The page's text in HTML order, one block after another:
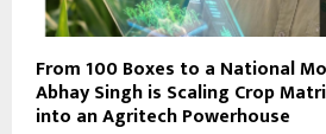
From 100 Boxes to a National
Abhay Singh is Scaling Crop
into an Agritech Powerhouse